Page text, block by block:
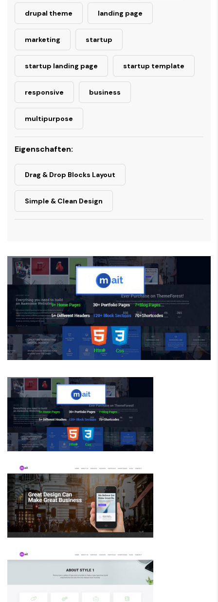
drupal theme landing page
marketing startup
startup landing page startup template
responsive business
multipurpose
Eigenschaften:
Drag & Drop Blocks Layout
Simple & Clean Design